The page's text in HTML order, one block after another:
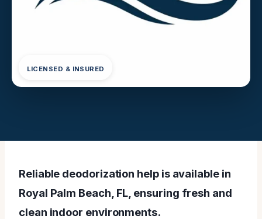
LICENSED & INSURED
Reliable deodorization help is available in
Royal Palm Beach, FL, ensuring fresh and
clean indoor environments.